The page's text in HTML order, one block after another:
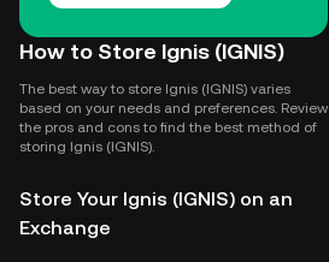
How to Store Ignis (IGNIS)
The best way to store Ignis (IGNIS) varies
based on your needs and preferences. Review
the pros and cons to find the best method of
storing Ignis (IGNIS).
Store Your Ignis (IGNIS) on an
Exchange